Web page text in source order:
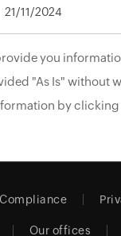
21/11/2024
you
"As Is" without
by
Compliance
Our offices